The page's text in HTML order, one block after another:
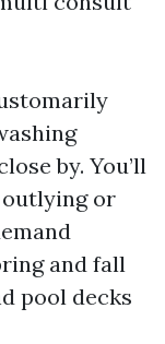
by. You’ll
outlying or
and fall
pool decks